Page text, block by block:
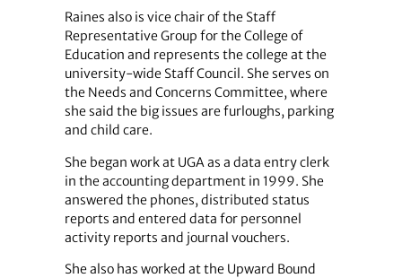
Raines also is vice chair of the Staff
Representative Group for the College of
Education and represents the college at the
university-wide Staff Council. She serves on
the Needs and Concerns Committee, where
she said the big issues are furloughs, parking
and child care.
She began work at UGA as a data entry clerk
in the accounting department in 1999. She
answered the phones, distributed status
reports and entered data for personnel
activity reports and journal vouchers.
She also has worked at the Upward Bound